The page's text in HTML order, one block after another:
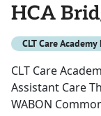
HCA
CLT Care Academy
CLT Care
Assistant Care
WABON